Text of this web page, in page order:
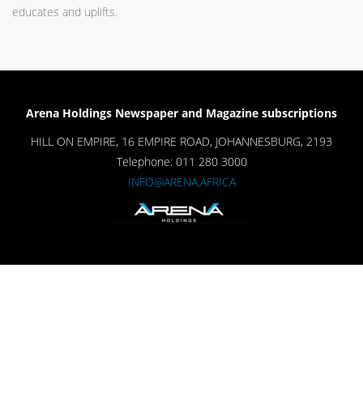
educates and uplifts.
Arena Holdings Newspaper and Magazine subscriptions
HILL ON EMPIRE, 16 EMPIRE ROAD, JOHANNESBURG, 2193
Telephone: 011 280 3000
INFO@ARENA.AFRICA